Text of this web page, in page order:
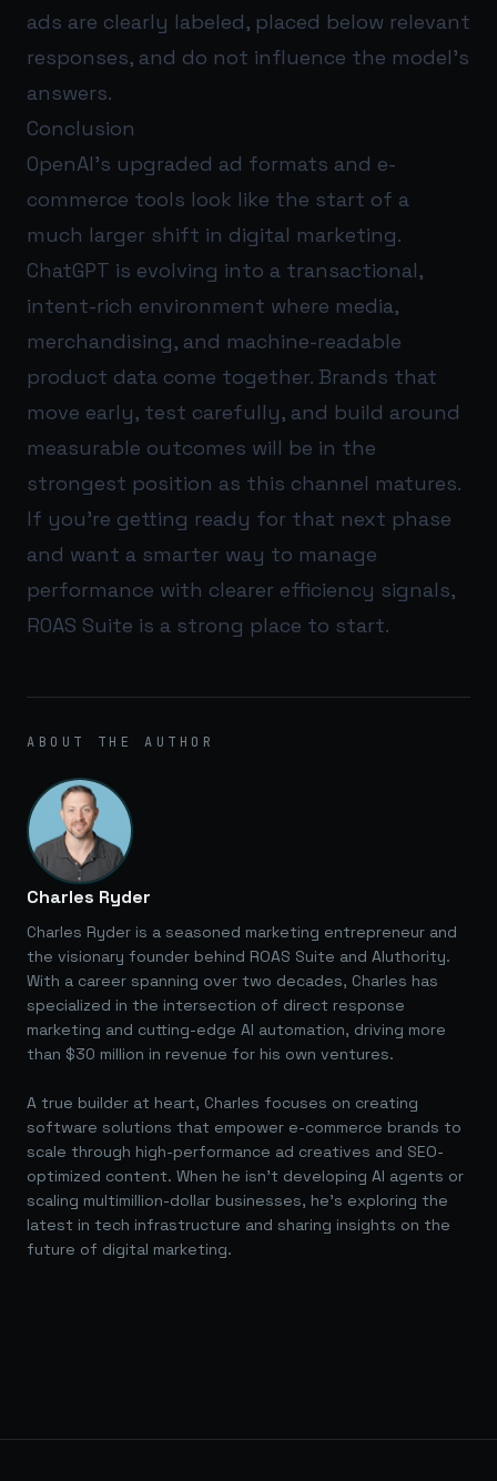
ads are clearly labeled, placed below relevant
responses, and do not influence the model’s
answers.
Conclusion
OpenAI’s upgraded ad formats and e-
commerce tools look like the start of a
much larger shift in digital marketing.
ChatGPT is evolving into a transactional,
intent-rich environment where media,
merchandising, and machine-readable
product data come together. Brands that
move early, test carefully, and build around
measurable outcomes will be in the
strongest position as this channel matures.
If you’re getting ready for that next phase
and want a smarter way to manage
performance with clearer efficiency signals,
ROAS Suite is a strong place to start.
ABOUT THE AUTHOR
Charles Ryder
Charles Ryder is a seasoned marketing entrepreneur and
the visionary founder behind ROAS Suite and AIuthority.
With a career spanning over two decades, Charles has
specialized in the intersection of direct response
marketing and cutting-edge AI automation, driving more
than $30 million in revenue for his own ventures.
A true builder at heart, Charles focuses on creating
software solutions that empower e-commerce brands to
scale through high-performance ad creatives and SEO-
optimized content. When he isn't developing AI agents or
scaling multimillion-dollar businesses, he's exploring the
latest in tech infrastructure and sharing insights on the
future of digital marketing.